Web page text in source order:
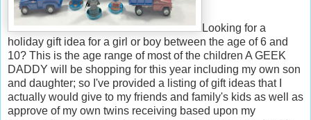
Looking for a
holiday gift idea for a girl or boy between the age of 6 and
10? This is the age range of most of the children A GEEK
DADDY will be shopping for this year including my own son
and daughter; so I've provided a listing of gift ideas that I
actually would give to my friends and family's kids as well as
approve of my own twins receiving based upon my